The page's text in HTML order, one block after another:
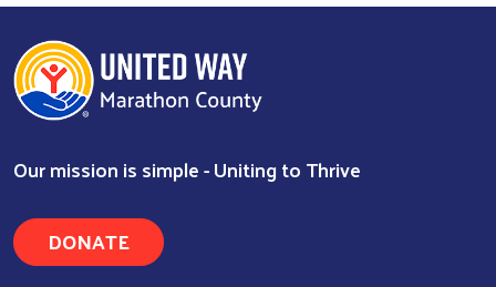
Our mission is simple - Uniting to Thrive
DONATE